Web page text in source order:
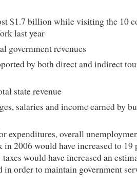
$1.7 billion while visiting the 10
last year
government revenues
by both direct and indirect
state revenue
salaries and income earned by
expenditures, overall
2006 would have increased to 19
would have increased an
in order to maintain government